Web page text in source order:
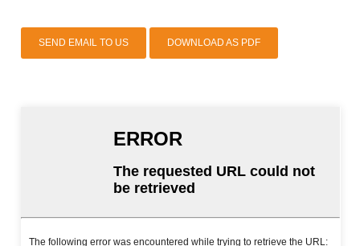
SEND EMAIL TO US DOWNLOAD AS PDF